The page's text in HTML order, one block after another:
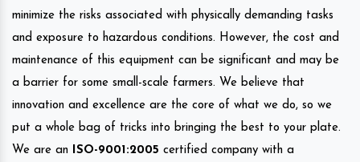
minimize the risks associated with physically demanding tasks
and exposure to hazardous conditions. However, the cost and
maintenance of this equipment can be significant and may be
a barrier for some small-scale farmers. We believe that
innovation and excellence are the core of what we do, so we
put a whole bag of tricks into bringing the best to your plate.
We are an
ISO-9001:2005 certified company with a